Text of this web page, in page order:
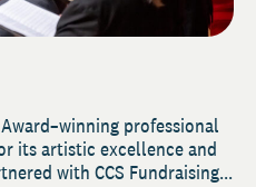
professional
its artistic excellence and
with CCS Fundraising...